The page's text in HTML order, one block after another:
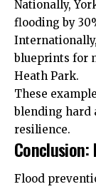
Nationally,
flooding by
blueprints for
Heath Park.
These
blending hard
resilience.
Conclusion:
Flood